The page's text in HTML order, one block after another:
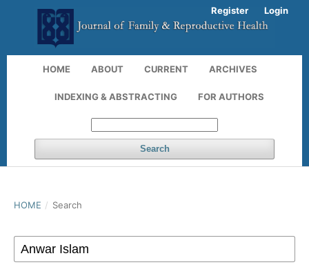
HOME ABOUT CURRENT ARCHIVES
INDEXING & ABSTRACTING FOR AUTHORS
Search
Register Login
HOME / Search